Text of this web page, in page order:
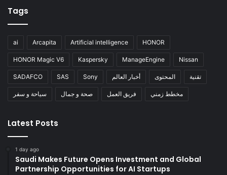
Tags
ai Arcapita Artificial intelligence HONOR
HONOR Magic V6 Kaspersky ManageEngine Nissan
SADAFCO SAS Sony أخبار العالم المحتوى تقنية
سياحة و سفر صحة و جمال فريق العمل مخطط زمني
Latest Posts
1 day ago
Saudi Makes Future Opens Investment and Global
Partnership Opportunities for AI Startups